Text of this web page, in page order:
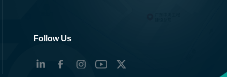
Follow Us